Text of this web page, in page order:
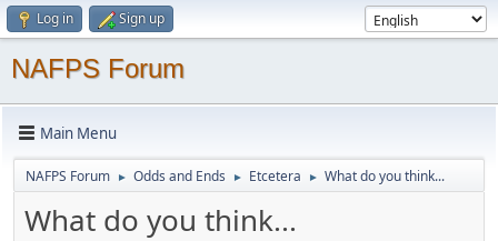
Log in Sign up
NAFPS Forum
Main Menu
NAFPS Forum ► Odds and Ends ► Etcetera ► What do you think...
What do you think...